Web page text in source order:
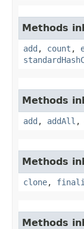
Methods
add , count ,
Methods
add , addAll ,
Methods
clone,
Methods